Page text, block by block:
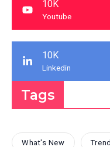
10K
Youtube
10K
Linkedin
Tags
What's New